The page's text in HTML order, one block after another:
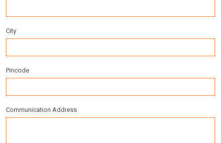
City
Pincode
Communication Address